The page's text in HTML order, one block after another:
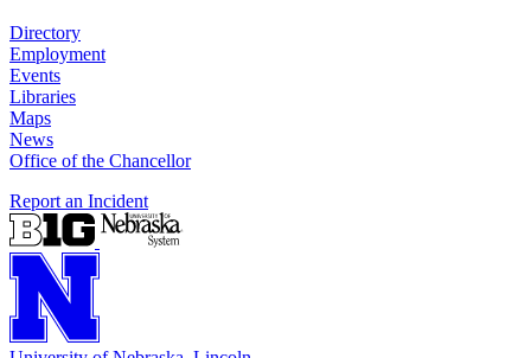
Directory
Employment
Events
Libraries
Maps
News
Office of the Chancellor
Report an Incident